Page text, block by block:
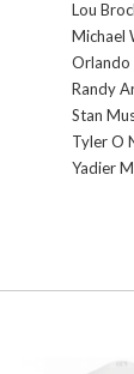
Lou
Michael
Orlando
Randy
Stan
Tyler O
Yadier